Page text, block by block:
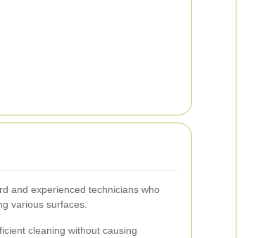
and experienced technicians who
various surfaces.
cleaning without causing